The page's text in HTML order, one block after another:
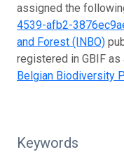
assigned the
4539-afb2-
and Forest (INBO)
registered in GBIF
Belgian Biodiversity
Keywords